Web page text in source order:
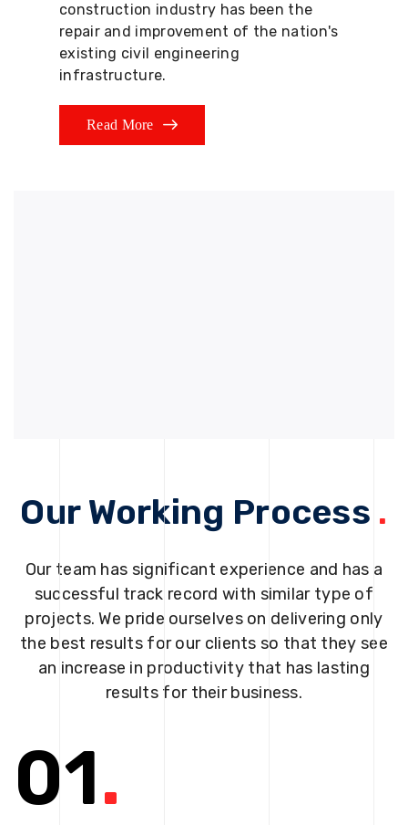
construction industry has been the
repair and improvement of the nation's
existing civil engineering
infrastructure.
Read More
Our Working Process .
Our team has significant experience and has a
successful track record with similar type of
projects. We pride ourselves on delivering only
the best results for our clients so that they see
an increase in productivity that has lasting
results for their business.
01.